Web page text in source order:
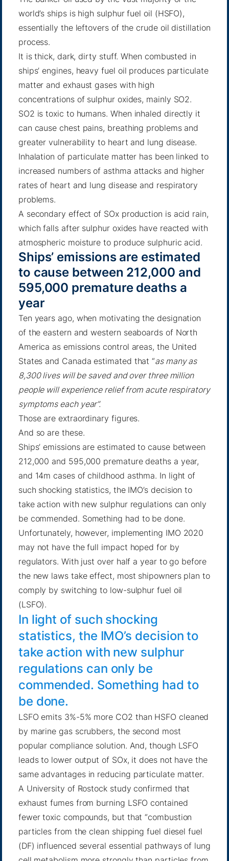
world’s ships is high sulphur fuel oil (HSFO),
essentially the leftovers of the crude oil distillation
process.
It is thick, dark, dirty stuff. When combusted in
ships’ engines, heavy fuel oil produces particulate
matter and exhaust gases with high
concentrations of sulphur oxides, mainly SO2.
SO2 is toxic to humans. When inhaled directly it
can cause chest pains, breathing problems and
greater vulnerability to heart and lung disease.
Inhalation of particulate matter has been linked to
increased numbers of asthma attacks and higher
rates of heart and lung disease and respiratory
problems.
A secondary effect of SOx production is acid rain,
which falls after sulphur oxides have reacted with
atmospheric moisture to produce sulphuric acid.
Ships’ emissions are estimated
to cause between 212,000 and
595,000 premature deaths a
year
Ten years ago, when motivating the designation
of the eastern and western seaboards of North
America as emissions control areas, the United
States and Canada estimated that “as many as
8,300 lives will be saved and over three million
people will experience relief from acute respiratory
symptoms each year”.
Those are extraordinary figures.
And so are these.
Ships’ emissions are estimated to cause between
212,000 and 595,000 premature deaths a year,
and 14m cases of childhood asthma. In light of
such shocking statistics, the IMO’s decision to
take action with new sulphur regulations can only
be commended. Something had to be done.
Unfortunately, however, implementing IMO 2020
may not have the full impact hoped for by
regulators. With just over half a year to go before
the new laws take effect, most shipowners plan to
comply by switching to low-sulphur fuel oil
(LSFO).
In light of such shocking
statistics, the IMO’s decision to
take action with new sulphur
regulations can only be
commended. Something had to
be done.
LSFO emits 3%-5% more CO2 than HSFO cleaned
by marine gas scrubbers, the second most
popular compliance solution. And, though LSFO
leads to lower output of SOx, it does not have the
same advantages in reducing particulate matter.
A University of Rostock study confirmed that
exhaust fumes from burning LSFO contained
fewer toxic compounds, but that “combustion
particles from the clean shipping fuel diesel fuel
(DF) influenced several essential pathways of lung